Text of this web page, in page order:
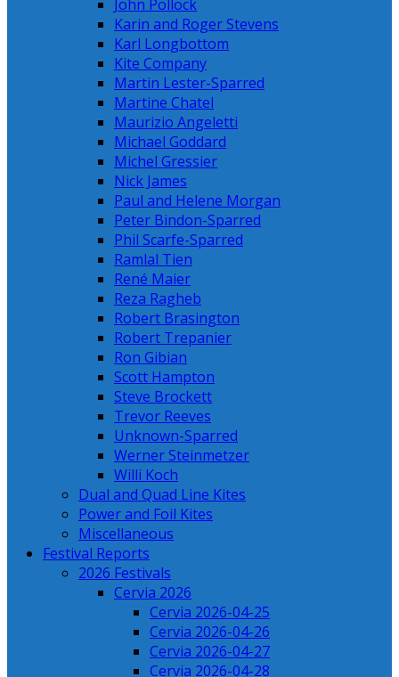
John Pollock
Karin and Roger Stevens
Karl Longbottom
Kite Company
Martin Lester-Sparred
Martine Chatel
Maurizio Angeletti
Michael Goddard
Michel Gressier
Nick James
Paul and Helene Morgan
Peter Bindon-Sparred
Phil Scarfe-Sparred
Ramlal Tien
René Maier
Reza Ragheb
Robert Brasington
Robert Trepanier
Ron Gibian
Scott Hampton
Steve Brockett
Trevor Reeves
Unknown-Sparred
Werner Steinmetzer
Willi Koch
Dual and Quad Line Kites
Power and Foil Kites
Miscellaneous
Festival Reports
2026 Festivals
Cervia 2026
Cervia 2026-04-25
Cervia 2026-04-26
Cervia 2026-04-27
Cervia 2026-04-28